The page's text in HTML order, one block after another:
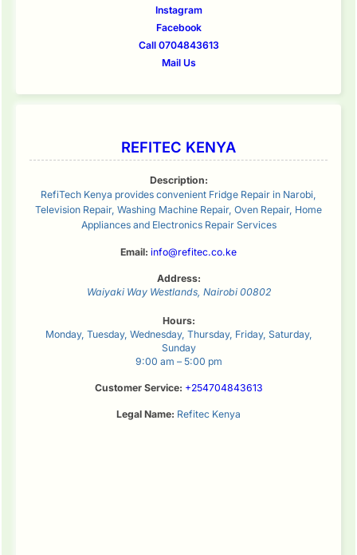
Instagram
Facebook
Call 0704843613
Mail Us
REFITEC KENYA
Description:
RefiTech Kenya provides convenient Fridge Repair in Narobi,
Television Repair, Washing Machine Repair, Oven Repair, Home
Appliances and Electronics Repair Services
Email: info@refitec.co.ke
Address:
Waiyaki Way Westlands, Nairobi 00802
Hours:
Monday, Tuesday, Wednesday, Thursday, Friday, Saturday,
Sunday
9:00 am – 5:00 pm
Customer Service: +254704843613
Legal Name: Refitec Kenya